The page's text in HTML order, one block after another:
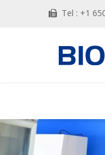
 Tel : +1